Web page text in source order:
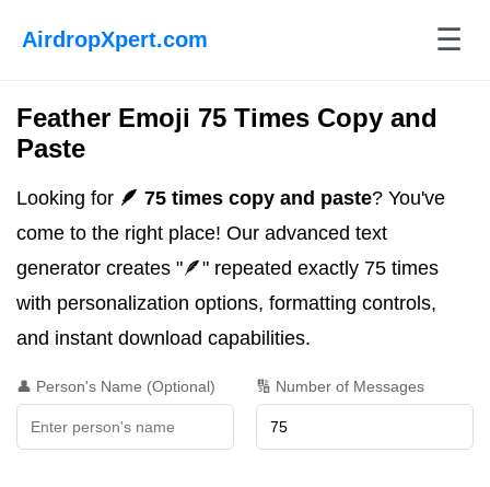
AirdropXpert.com ☰
Feather Emoji 75 Times Copy and
Paste
Looking for 🪶 75 times copy and paste? You've
come to the right place! Our advanced text
generator creates "🪶" repeated exactly 75 times
with personalization options, formatting controls,
and instant download capabilities.
👤 Person's Name (Optional) 🔢 Number of Messages